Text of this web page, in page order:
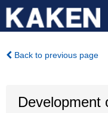
Back to previous page
Development